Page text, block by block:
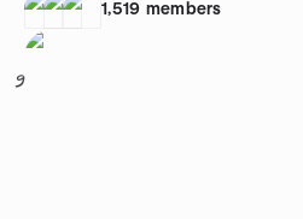
1,519 members
9